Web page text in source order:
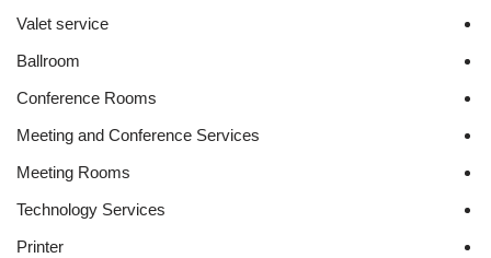
Valet service
Conference Rooms
Meeting and Conference Services
Meeting Rooms
Technology Services
Printer